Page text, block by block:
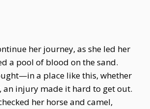
her journey, as she led her
a pool of blood on the sand.
a place like this, whether
an injury made it hard to get out.
her horse and camel,